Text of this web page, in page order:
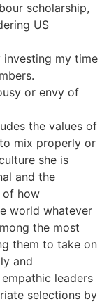
scholarship,
US
investing my time
or envy of
the values of
mix properly or
she is
and the
of how
world whatever
the most
them to take on
and
leaders
selections by